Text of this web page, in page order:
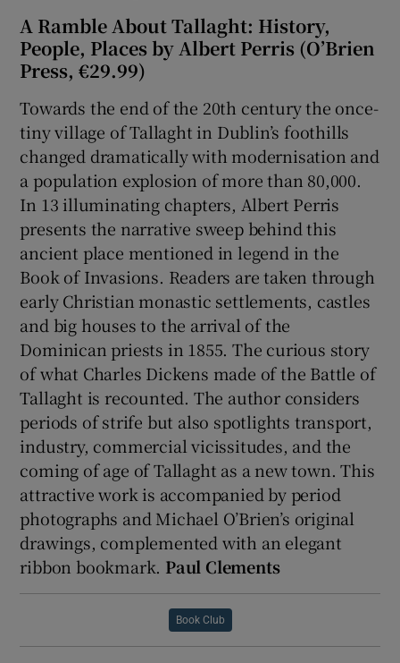
A Ramble About Tallaght: History,
People, Places by Albert Perris (O’Brien
Press, €29.99)
Towards the end of the 20th century the once-
tiny village of Tallaght in Dublin’s foothills
changed dramatically with modernisation and
a population explosion of more than 80,000.
In 13 illuminating chapters, Albert Perris
presents the narrative sweep behind this
ancient place mentioned in legend in the
Book of Invasions. Readers are taken through
early Christian monastic settlements, castles
and big houses to the arrival of the
Dominican priests in 1855. The curious story
of what Charles Dickens made of the Battle of
Tallaght is recounted. The author considers
periods of strife but also spotlights transport,
industry, commercial vicissitudes, and the
coming of age of Tallaght as a new town. This
attractive work is accompanied by period
photographs and Michael O’Brien’s original
drawings, complemented with an elegant
ribbon bookmark. Paul Clements
Book Club